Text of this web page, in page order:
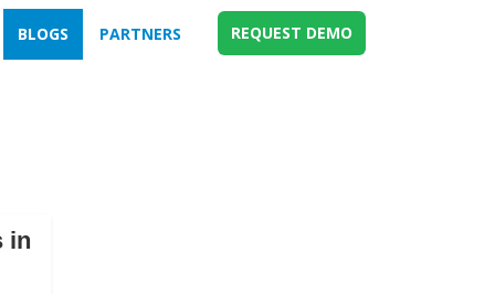
BLOGS PARTNERS REQUEST DEMO
in